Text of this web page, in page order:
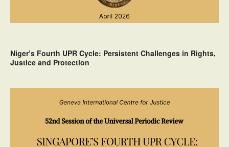
Niger’s Fourth UPR Cycle: Persistent Challenges in Rights,
Justice and Protection